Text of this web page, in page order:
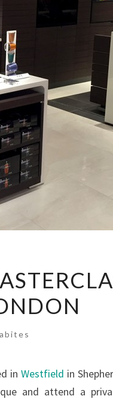
inWestfield in
and attend a